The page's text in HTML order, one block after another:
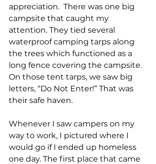
appreciation.  There was one big
campsite that caught my
attention. They tied several
waterproof camping tarps along
the trees which functioned as a
long fence covering the campsite.
On those tent tarps, we saw big
letters, “Do Not Enter!” That was
their safe haven.
Whenever I saw campers on my
way to work, I pictured where I
would go if I ended up homeless
one day. The first place that came